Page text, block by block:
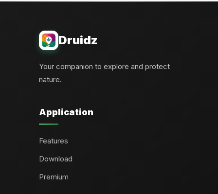
Druidz
Your companion to explore and protect
nature.
Application
Features
Download
Premium